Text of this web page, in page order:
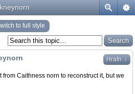
to full style
Hrafn ↓
from Caithness norn to reconstruct it, but we